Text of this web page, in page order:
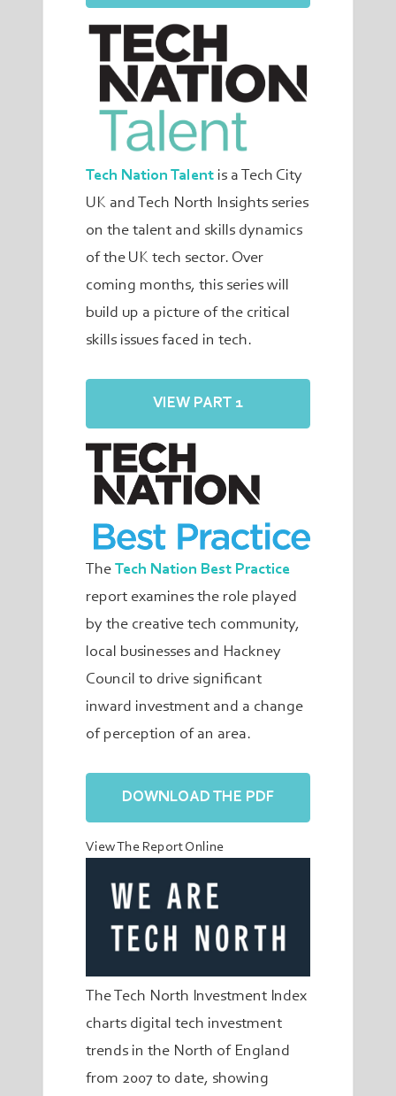
Tech Nation Talent is a Tech City
UK and Tech North Insights series
on the talent and skills dynamics
of the UK tech sector. Over
coming months, this series will
build up a picture of the critical
skills issues faced in tech.
VIEW PART 1
The Tech Nation Best Practice
report examines the role played
by the creative tech community,
local businesses and Hackney
Council to drive significant
inward investment and a change
of perception of an area.
DOWNLOAD THE PDF
View The Report Online
The Tech North Investment Index
charts digital tech investment
trends in the North of England
from 2007 to date, showing